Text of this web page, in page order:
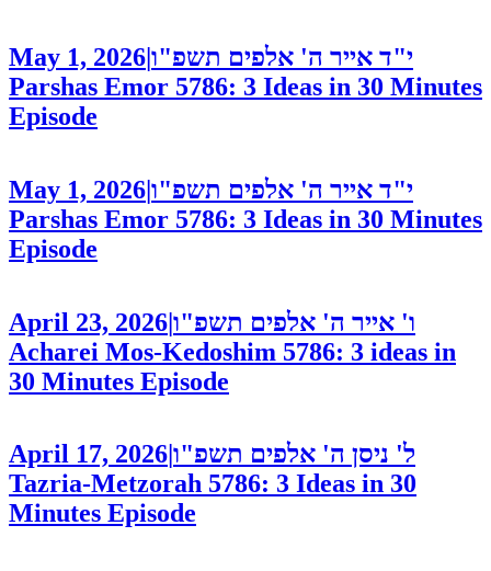
May 1, 2026|י"ד אייר ה' אלפים תשפ"ו
Parshas Emor 5786: 3 Ideas in 30 Minutes
Episode
May 1, 2026|י"ד אייר ה' אלפים תשפ"ו
Parshas Emor 5786: 3 Ideas in 30 Minutes
Episode
April 23, 2026|ו' אייר ה' אלפים תשפ"ו
Acharei Mos-Kedoshim 5786: 3 ideas in
30 Minutes Episode
April 17, 2026ל' ניסן ה' אלפים תשפ"ו
Tazria-Metzorah 5786: 3 Ideas in 30
Minutes Episode